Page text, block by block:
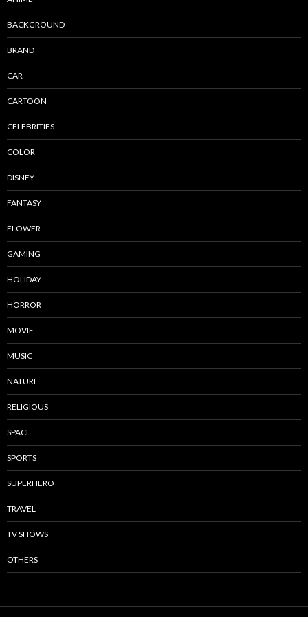
BACKGROUND
BRAND
CAR
CARTOON
CELEBRITIES
COLOR
DISNEY
FANTASY
FLOWER
GAMING
HOLIDAY
HORROR
MOVIE
MUSIC
NATURE
RELIGIOUS
SPACE
SPORTS
SUPERHERO
TRAVEL
TV SHOWS
OTHERS